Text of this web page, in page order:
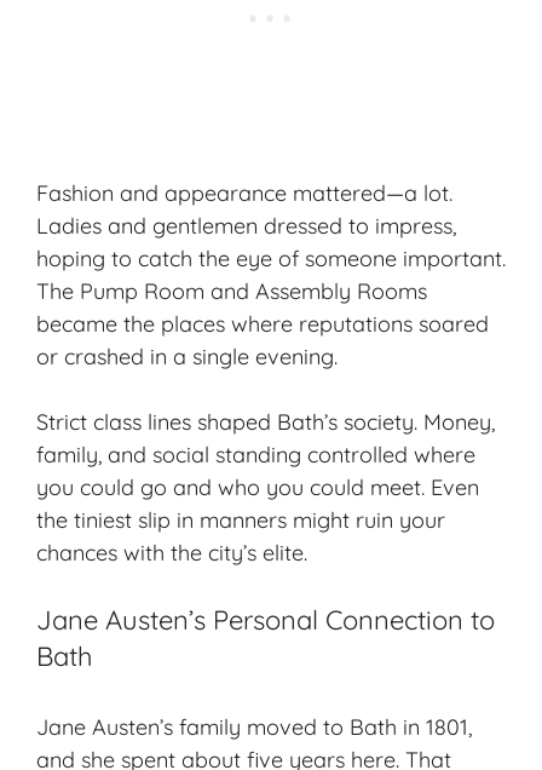
Fashion and appearance mattered—a lot.
Ladies and gentlemen dressed to impress,
hoping to catch the eye of someone important.
The Pump Room and Assembly Rooms
became the places where reputations soared
or crashed in a single evening.
Strict class lines shaped Bath’s society. Money,
family, and social standing controlled where
you could go and who you could meet. Even
the tiniest slip in manners might ruin your
chances with the city’s elite.
Jane Austen’s Personal Connection to
Bath
Jane Austen’s family moved to Bath in 1801,
and she spent about five years here. That